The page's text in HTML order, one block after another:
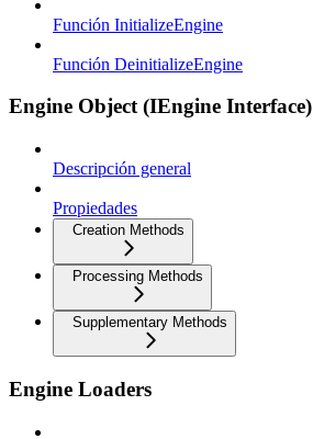
Función InitializeEngine
Función DeinitializeEngine
Engine Object (IEngine Interface)
Descripción general
Propiedades
Creation Methods
Processing Methods
Supplementary Methods
Engine Loaders